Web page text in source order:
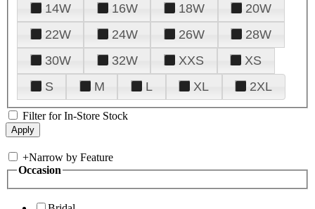
14W
16W 18W
20W
22W
24W 26W
28W
30W
32W XXS
XS
S
M L XL 2XL
Filter for In-Store Stock
+Narrow by Feature
Occasion